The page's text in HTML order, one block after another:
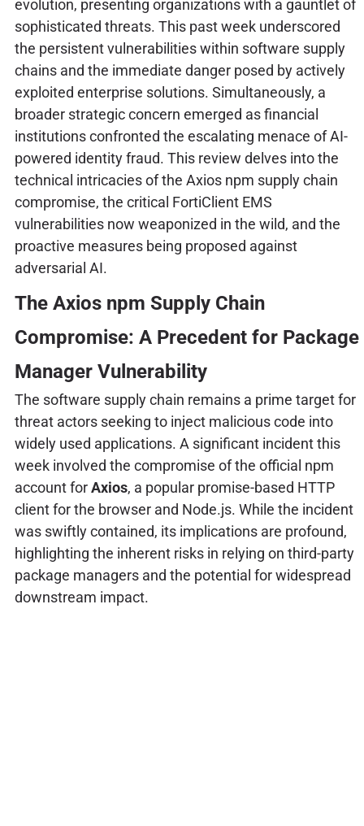
evolution, presenting organizations with a gauntlet of
sophisticated threats. This past week underscored
the persistent vulnerabilities within software supply
chains and the immediate danger posed by actively
exploited enterprise solutions. Simultaneously, a
broader strategic concern emerged as financial
institutions confronted the escalating menace of AI-
powered identity fraud. This review delves into the
technical intricacies of the Axios npm supply chain
compromise, the critical FortiClient EMS
vulnerabilities now weaponized in the wild, and the
proactive measures being proposed against
adversarial AI.
The Axios npm Supply Chain
Compromise: A Precedent for Package
Manager Vulnerability
The software supply chain remains a prime target for
threat actors seeking to inject malicious code into
widely used applications. A significant incident this
week involved the compromise of the official npm
account forAxios, a popular promise-based HTTP
client for the browser and Node.js. While the incident
was swiftly contained, its implications are profound,
highlighting the inherent risks in relying on third-party
package managers and the potential for widespread
downstream impact.